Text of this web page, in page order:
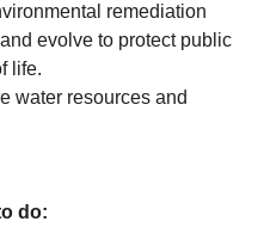
remediation
evolve to protect public
life.
water resources and
do: